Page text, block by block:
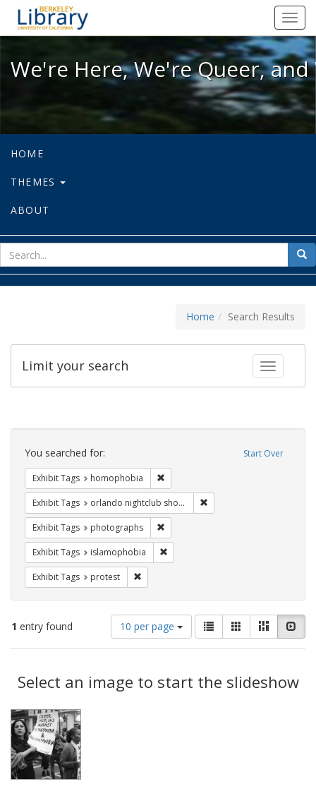
We're Here, We're Queer, and
We're Here, We're Queer,
HOME
THEMES
ABOUT
for
Home Search Results
Toggle
Limit your search
Search
Constraints Start Over
You searched for:
Exhibit Tags homophobia
Exhibit Tags orlando nightclub shooting
Exhibit Tags photographs
Exhibit Tags islamophobia
Exhibit Tags protest
1 entry found
Number
of
results
display
per
10 per page
View
results
as:
List GalleryMasonry
Results
Select an image to start the slideshow